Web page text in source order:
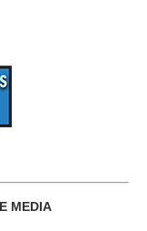
MEDIA